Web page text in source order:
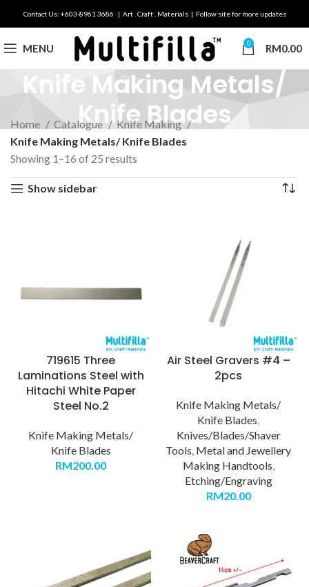
Contact Us: +603-8961 3686 | Art . Craft . Materials | Follow site for more updates
MENU 0 RM0.00
Knife Making Metals/
Knife Blades
Home Catalogue
Knife Making
Knife Making Metals/ Knife Blades
Showing 1–16 of 25 results
Show sidebar
719615 Three
Laminations Steel with
Hitachi White Paper
Steel No.2
Knife Making Metals/
Knife Blades
RM200.00
Air Steel Gravers #4 –
2pcs
Knife Making Metals/
Knife Blades,
Knives/Blades/Shaver
Tools, Metal and Jewellery
Making Handtools,
Etching/Engraving
RM20.00